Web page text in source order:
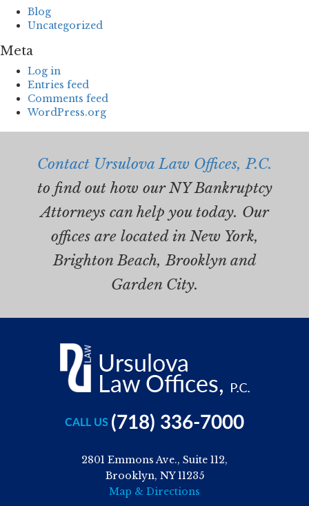
Blog
Uncategorized
Meta
Log in
Entries feed
Comments feed
WordPress.org
Contact Ursulova Law Offices, P.C.
to find out how our NY Bankruptcy
Attorneys can help you today. Our
offices are located in New York,
Brighton Beach, Brooklyn and
Garden City.
CALL US (718) 336-7000
2801 Emmons Ave., Suite 112,
Brooklyn, NY 11235
Map & Directions